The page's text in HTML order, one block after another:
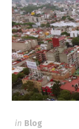
in Blog